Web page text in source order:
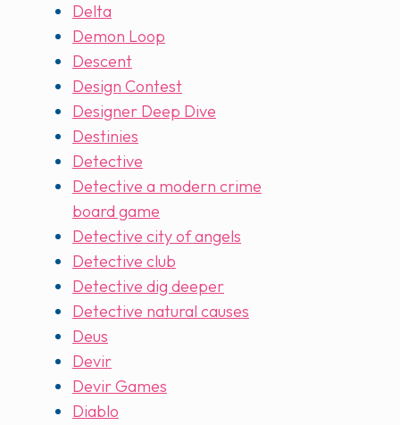
Delta
Demon Loop
Descent
Design Contest
Designer Deep Dive
Destinies
Detective
Detective a modern crime
board game
Detective city of angels
Detective club
Detective dig deeper
Detective natural causes
Deus
Devir
Devir Games
Diablo